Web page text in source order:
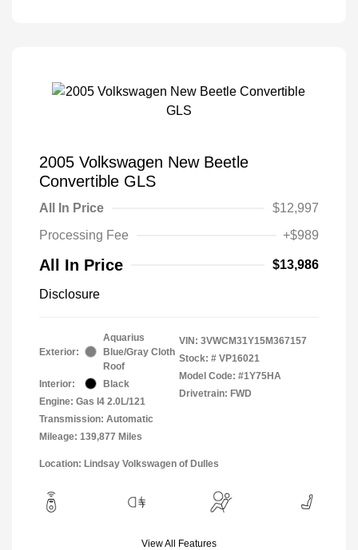
2005 Volkswagen New Beetle
Convertible GLS
All In Price
$12,997
Processing Fee
+$989
All In Price $13,986
Disclosure
Exterior:
Aquarius
Blue/Gray Cloth
Roof
Interior:
Black
Engine: Gas I4 2.0L/121
Transmission: Automatic
Mileage: 139,877 Miles
VIN: 3VWCM31Y15M367157
Stock: # VP16021
Model Code: #1Y75HA
Drivetrain: FWD
Location: Lindsay Volkswagen of Dulles
View All Features